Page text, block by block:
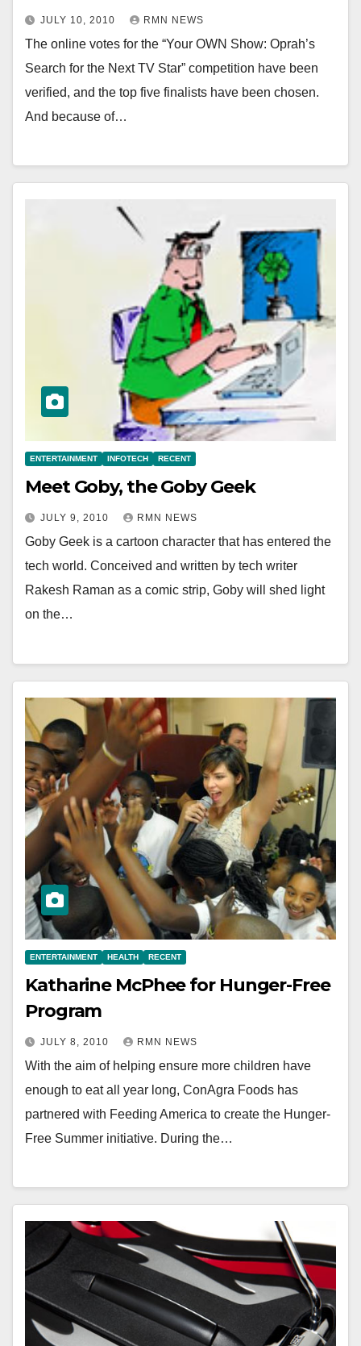
JULY 10, 2010 RMN NEWS
The online votes for the “Your OWN Show: Oprah’s
Search for the Next TV Star” competition have been
verified, and the top five finalists have been chosen.
And because of…
ENTERTAINMENT INFOTECH RECENT
Meet Goby, the Goby Geek
JULY 9, 2010 RMN NEWS
Goby Geek is a cartoon character that has entered the
tech world. Conceived and written by tech writer
Rakesh Raman as a comic strip, Goby will shed light
on the…
ENTERTAINMENT HEALTH RECENT
Katharine McPhee for Hunger-Free
Program
JULY 8, 2010 RMN NEWS
With the aim of helping ensure more children have
enough to eat all year long, ConAgra Foods has
partnered with Feeding America to create the Hunger-
Free Summer initiative. During the…